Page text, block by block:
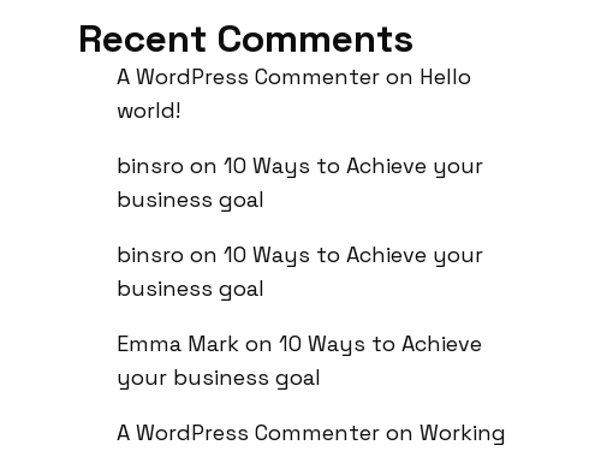
Recent Comments
A WordPress Commenter on Hello
world!
binsro on 10 Ways to Achieve your
business goal
binsro on 10 Ways to Achieve your
business goal
Emma Mark on 10 Ways to Achieve
your business goal
A WordPress Commenter on Working